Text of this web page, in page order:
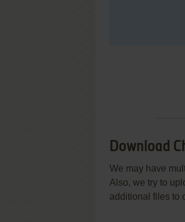
Download
We may have
Also, we try to
additional files to